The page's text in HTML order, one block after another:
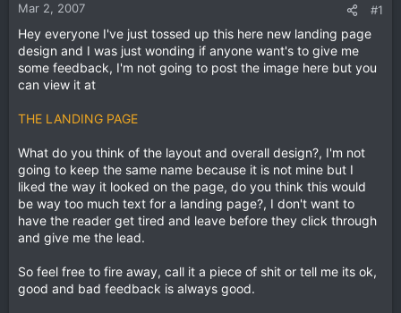
r
Mar 2, 2007 #1
Hey everyone I've just tossed up this here new landing page
design and I was just wonding if anyone want's to give me
some feedback, I'm not going to post the image here but you
can view it at
THE LANDING PAGE
What do you think of the layout and overall design?, I'm not
going to keep the same name because it is not mine but I
liked the way it looked on the page, do you think this would
be way too much text for a landing page?, I don't want to
have the reader get tired and leave before they click through
and give me the lead.
So feel free to fire away, call it a piece of shit or tell me its ok,
good and bad feedback is always good.